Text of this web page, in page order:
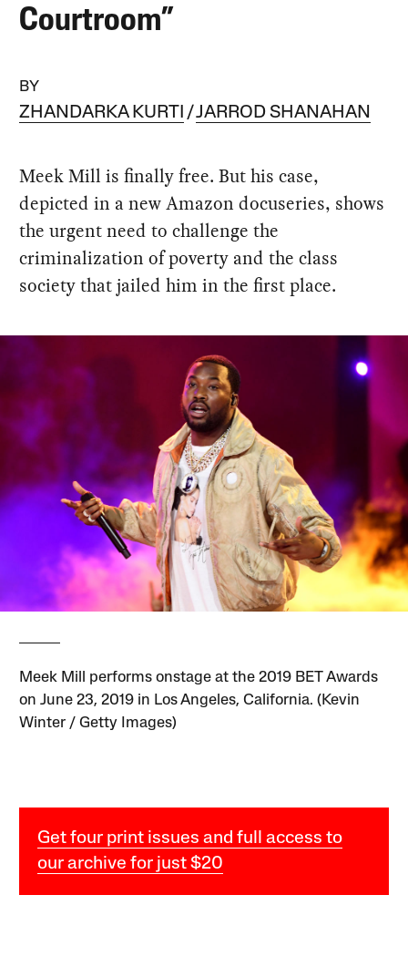
Courtroom”
BY
ZHANDARKA KURTI JARROD SHANAHAN
Meek Mill is finally free. But his case,
depicted in a new Amazon docuseries, shows
the urgent need to challenge the
criminalization of poverty and the class
society that jailed him in the first place.
Meek Mill performs onstage at the 2019 BET Awards
on June 23, 2019 in Los Angeles, California. (Kevin
Winter / Getty Images)
Get four print issues and full access to
our archive for just $20